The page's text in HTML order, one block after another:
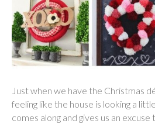
Just when we have the Christmas
feeling like the house is looking a
comes along and gives us an